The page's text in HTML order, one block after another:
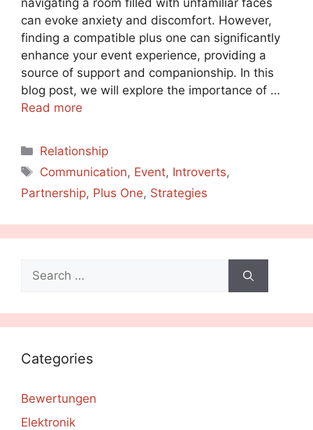
navigating a room filled with unfamiliar faces
can evoke anxiety and discomfort. However,
finding a compatible plus one can significantly
enhance your event experience, providing a
source of support and companionship. In this
blog post, we will explore the importance of …
Read more
Categories
Relationship
Tags
Communication, Event, Introverts,
Partnership, Plus One, Strategies
Search
for:
Categories
Bewertungen
Elektronik